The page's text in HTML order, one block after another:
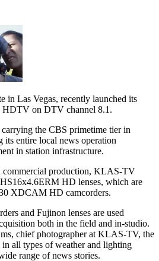
Las Vegas, recently launched its
HDTV on DTV channel 8.1.
the CBS primetime tier in
entire local news operation
in station infrastructure.
commercial production, KLAS-TV
HD lenses, which are
XDCAM HD camcorders.
and Fujinon lenses are used
both in the field and in-studio.
chief photographer at KLAS-TV, the
all types of weather and lighting
range of news stories.